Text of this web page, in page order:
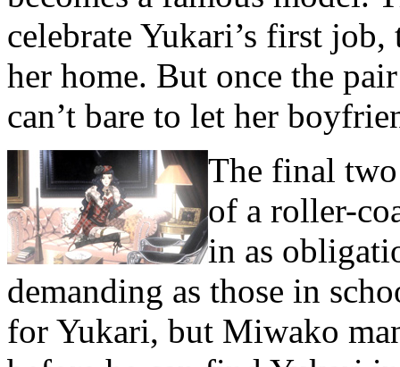
celebrate Yukari’s first
her home. But once the
can’t bare to let her
The final
of a roller-
in as
demanding as those in
for Yukari, but Miwako